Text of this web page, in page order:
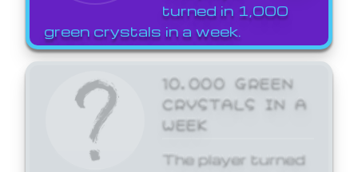
turned in 1,000
green crystals in a week.
10,000 GREEN
CRYSTALS IN A
WEEK
The player turned